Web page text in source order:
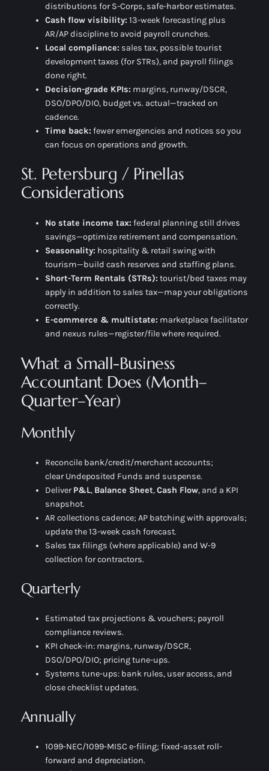
distributions for S-Corps, safe-harbor estimates.
Cash flow visibility: 13-week forecasting plus
AR/AP discipline to avoid payroll crunches.
Local compliance: sales tax, possible tourist
development taxes (for STRs), and payroll filings
done right.
Decision-grade KPIs: margins, runway/DSCR,
DSO/DPO/DIO, budget vs. actual—tracked on
cadence.
Time back: fewer emergencies and notices so you
can focus on operations and growth.
St. Petersburg / Pinellas
Considerations
No state income tax: federal planning still drives
savings—optimize retirement and compensation.
Seasonality: hospitality & retail swing with
tourism—build cash reserves and staffing plans.
Short-Term Rentals (STRs): tourist/bed taxes may
apply in addition to sales tax—map your obligations
correctly.
E-commerce & multistate: marketplace facilitator
and nexus rules—register/file where required.
What a Small-Business
Accountant Does (Month–
Quarter–Year)
Monthly
Reconcile bank/credit/merchant accounts;
clearUndeposited Funds and suspense.
DeliverP&L, Balance Sheet,Cash Flow, and a KPI
snapshot.
AR collections cadence; AP batching with approvals;
update the 13-week cash forecast.
Sales tax filings (where applicable) and W-9
collection for contractors.
Quarterly
Estimated tax projections & vouchers; payroll
compliance reviews.
KPI check-in: margins, runway/DSCR,
DSO/DPO/DIO; pricing tune-ups.
Systems tune-ups: bank rules, user access, and
close checklist updates.
Annually
1099-NEC/1099-MISC e-filing; fixed-asset roll-
forward and depreciation.